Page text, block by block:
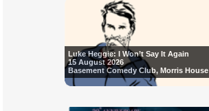
Luke Heggie: I Won’t Say It Again
15 August 2026
Basement Comedy Club, Morris House